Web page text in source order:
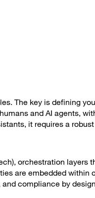
The key is defining
and AI agents,
it requires a robust
orchestration layers
are embedded within
compliance by